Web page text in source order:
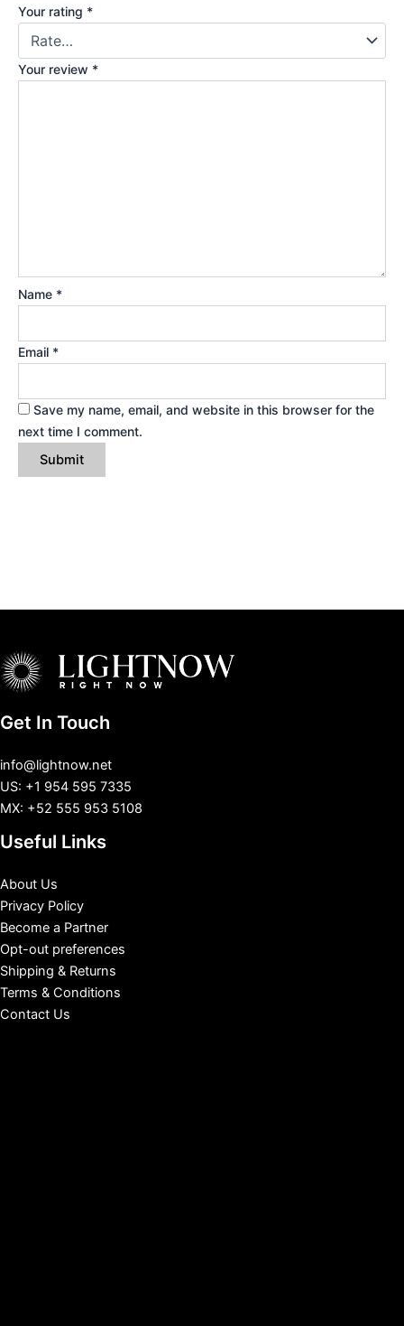
Your rating *
Your review *
Name *
Email *
Save my name, email, and website in this browser for the
next time I comment.
Get In Touch
info@lightnow.net
US: +1 954 595 7335
MX: +52 555 953 5108
Useful Links
About Us
Privacy Policy
Become a Partner
Opt-out preferences
Shipping & Returns
Terms & Conditions
Contact Us